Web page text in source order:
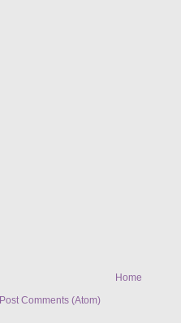
Home
Post Comments (Atom)